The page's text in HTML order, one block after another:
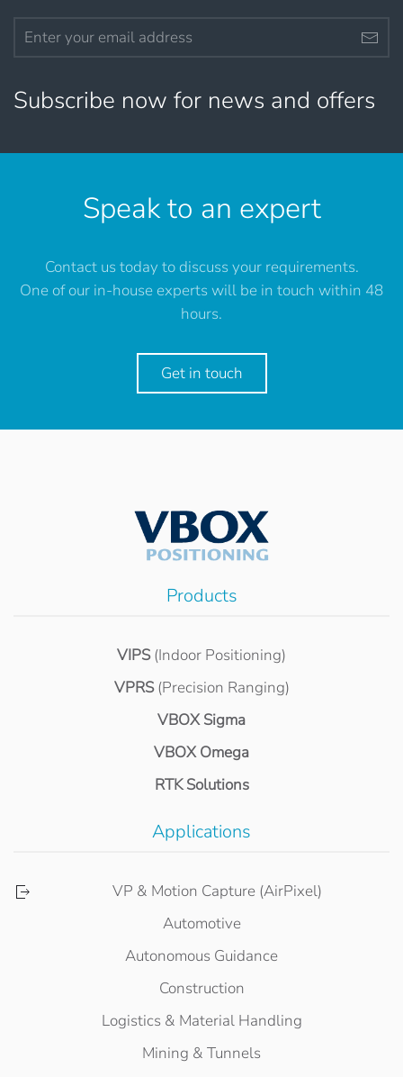
Subscribe now for news and offers
Speak to an expert
Contact us today to discuss your requirements.
One of our in-house experts will be in touch within 48
hours.
Get in touch
Products
VIPS(Indoor Positioning)
VPRS(Precision Ranging)
VBOX Sigma
VBOX Omega
RTK Solutions
Applications
VP & Motion Capture (AirPixel)
Automotive
Autonomous Guidance
Construction
Logistics & Material Handling
Mining & Tunnels